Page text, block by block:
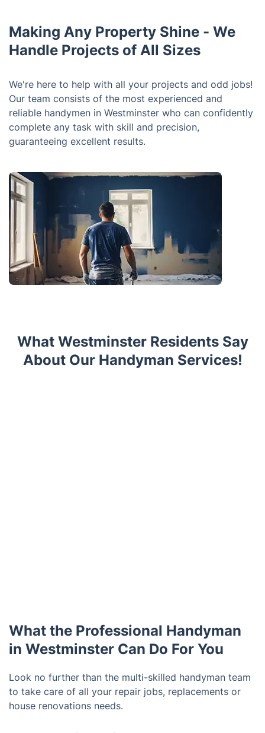
Making Any Property Shine - We
Handle Projects of All Sizes
We're here to help with all your projects and odd jobs!
Our team consists of the most experienced and
reliable handymen in Westminster who can confidently
complete any task with skill and precision,
guaranteeing excellent results.
What Westminster Residents Say
About Our Handyman Services!
What the Professional Handyman
in Westminster Can Do For You
Look no further than the multi-skilled handyman team
to take care of all your repair jobs, replacements or
house renovations needs.